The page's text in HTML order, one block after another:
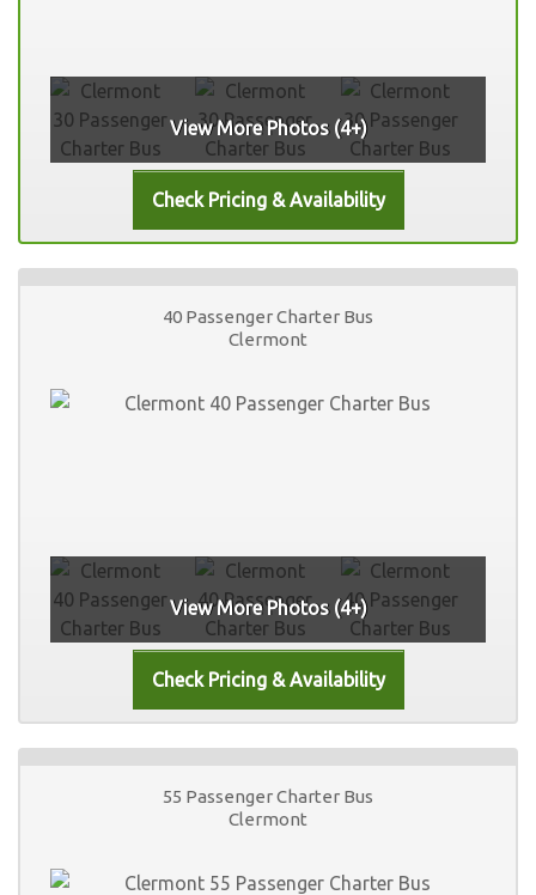
View More Photos (4+)
40 Passenger Charter Bus
Clermont
View More Photos (4+)
55 Passenger Charter Bus
Clermont